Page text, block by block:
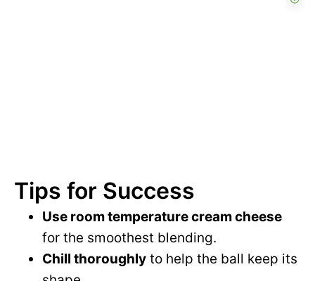
Tips for Success
Use room temperature cream cheese
for the smoothest blending.
Chill thoroughly to help the ball keep its